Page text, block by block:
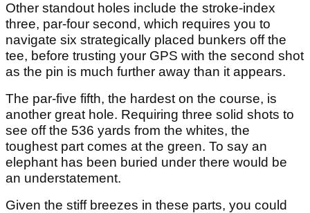
Other standout holes include the stroke-index
three, par-four second, which requires you to
navigate six strategically placed bunkers off the
tee, before trusting your GPS with the second shot
as the pin is much further away than it appears.
The par-five fifth, the hardest on the course, is
another great hole. Requiring three solid shots to
see off the 536 yards from the whites, the
toughest part comes at the green. To say an
elephant has been buried under there would be
an understatement.
Given the stiff breezes in these parts, you could